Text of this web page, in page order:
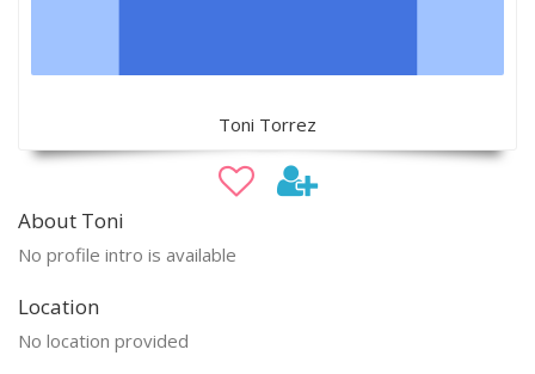
Toni Torrez
About Toni
No profile intro is available
Location
No location provided